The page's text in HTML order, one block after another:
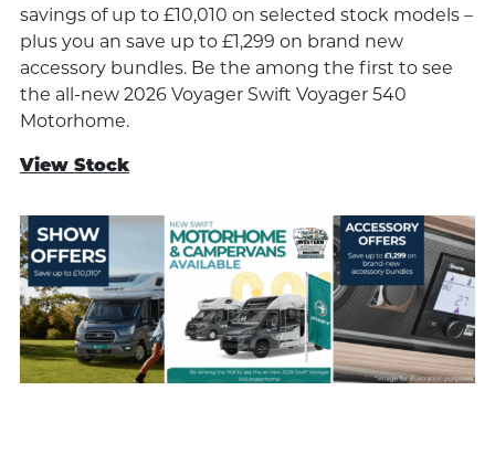
savings of up to £10,010 on selected stock models –
plus you an save up to £1,299 on brand new
accessory bundles. Be the among the first to see
the all-new 2026 Voyager Swift Voyager 540
Motorhome.
View Stock